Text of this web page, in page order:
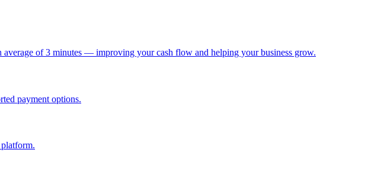
of 3 minutes — improving your cash flow and helping your business grow.
payment options.